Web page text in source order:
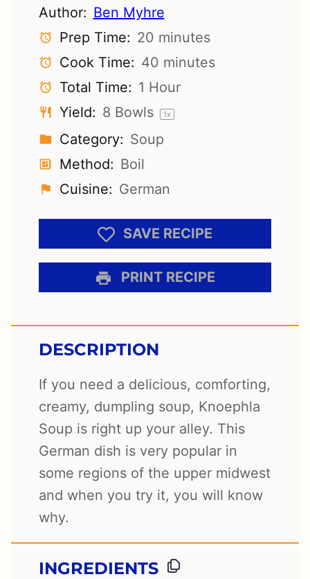
Author: Ben Myhre
Prep Time: 20 minutes
Cook Time: 40 minutes
Total Time: 1 Hour
Yield: 8 Bowls 1x
Category: Soup
Method: Boil
Cuisine: German
SAVE RECIPE
PRINT RECIPE
DESCRIPTION
If you need a delicious, comforting,
creamy, dumpling soup, Knoephla
Soup is right up your alley. This
German dish is very popular in
some regions of the upper midwest
and when you try it, you will know
why.
INGREDIENTS